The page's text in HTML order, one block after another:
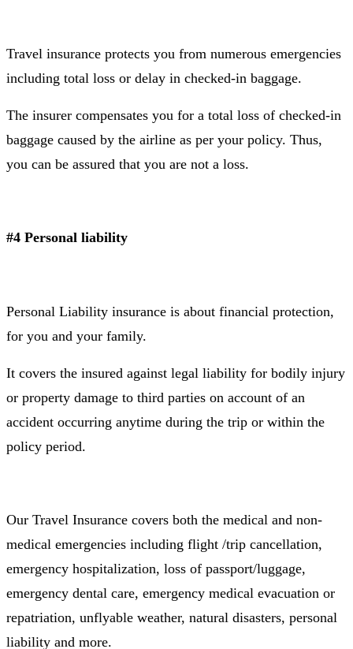
Travel insurance protects you from numerous emergencies
including total loss or delay in checked-in baggage.
The insurer compensates you for a total loss of checked-in
baggage caused by the airline as per your policy. Thus,
you can be assured that you are not a loss.
#4 Personal liability
Personal Liability insurance is about financial protection,
for you and your family.
It covers the insured against legal liability for bodily injury
or property damage to third parties on account of an
accident occurring anytime during the trip or within the
policy period.
Our Travel Insurance covers both the medical and non-
medical emergencies including flight /trip cancellation,
emergency hospitalization, loss of passport/luggage,
emergency dental care, emergency medical evacuation or
repatriation, unflyable weather, natural disasters, personal
liability and more.